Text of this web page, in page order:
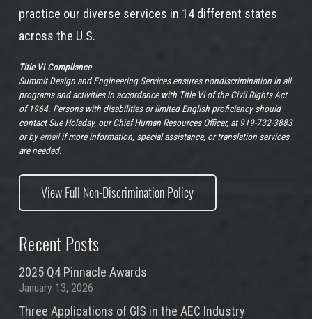
practice our diverse services in 14 different states
across the U.S.
Title VI Compliance
Summit Design and Engineering Services ensures nondiscrimination in all
programs and activities in accordance with Title VI of the Civil Rights Act
of 1964. Persons with disabilities or limited English proficiency should
contact Sue Holaday, our Chief Human Resources Officer, at 919-732-3883
or byemailif more information, special assistance, or translation services
are needed.
View Full Non-Discrimination Policy
Recent Posts
2025 Q4 Pinnacle Awards
January 13, 2026
Three Applications of GIS in the AEC Industry